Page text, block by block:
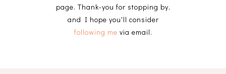
page. Thank-you for stopping by,
and I hope you'll consider
following me via email.